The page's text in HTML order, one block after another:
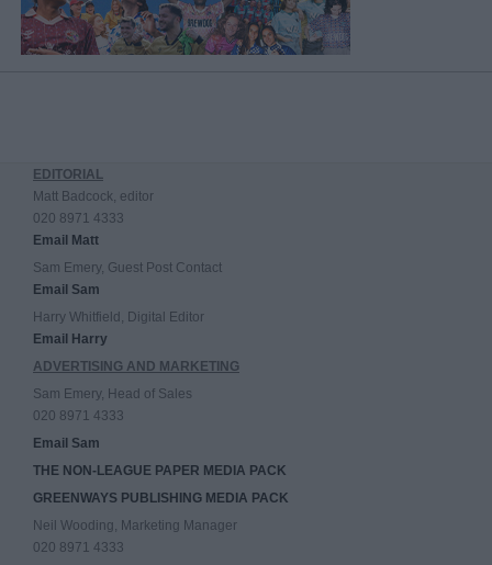
EDITORIAL
Matt Badcock, editor
020 8971 4333
Email Matt
Sam Emery, Guest Post Contact
Email Sam
Harry Whitfield, Digital Editor
Email Harry
ADVERTISING AND MARKETING
Sam Emery, Head of Sales
020 8971 4333
Email Sam
THE NON-LEAGUE PAPER MEDIA PACK
GREENWAYS PUBLISHING MEDIA PACK
Neil Wooding, Marketing Manager
020 8971 4333